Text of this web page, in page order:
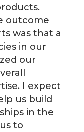
outcome
was that a
in our
our
I expect
us build
in the
to